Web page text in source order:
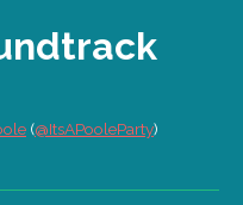
(@ItsAPooleParty)